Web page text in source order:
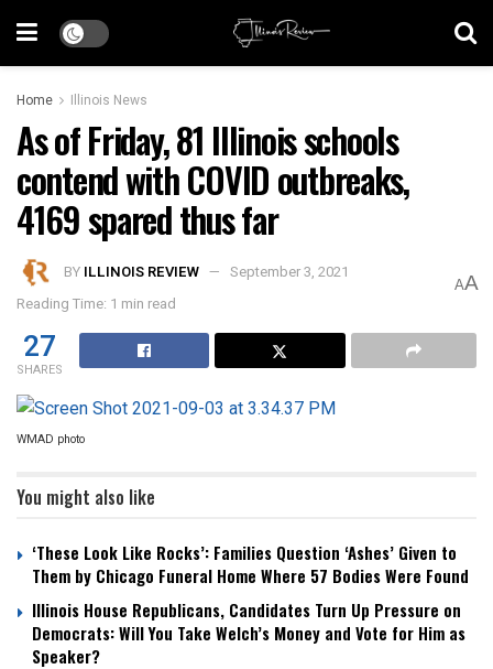
Home Illinois News
As of Friday, 81 Illinois schools
contend with COVID outbreaks,
4169 spared thus far
BY ILLINOIS REVIEW
September 3, 2021
Reading Time: 1 min read
AA
27
SHARES
WMAD photo
You might also like
‘These Look Like Rocks’: Families Question ‘Ashes’ Given to
Them by Chicago Funeral Home Where 57 Bodies Were Found
Illinois House Republicans, Candidates Turn Up Pressure on
Democrats: Will You Take Welch’s Money and Vote for Him as
Speaker?